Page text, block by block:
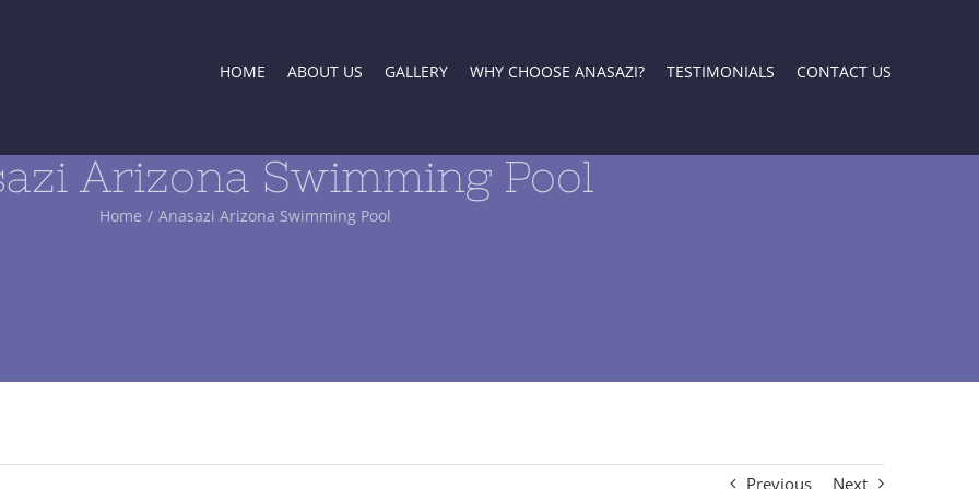
HOME ABOUT US GALLERY WHY CHOOSE ANASAZI? TESTIMONIALS CONTACT US
Arizona Swimming Pool
Home / Anasazi Arizona Swimming Pool
Previous Next